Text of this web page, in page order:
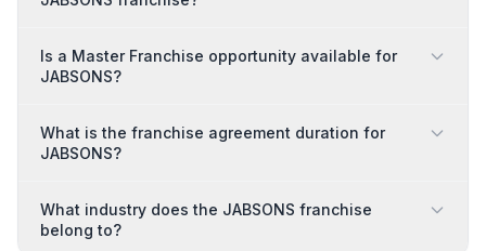
Is a Master Franchise opportunity available for
JABSONS?
What is the franchise agreement duration for
JABSONS?
What industry does the JABSONS franchise
belong to?